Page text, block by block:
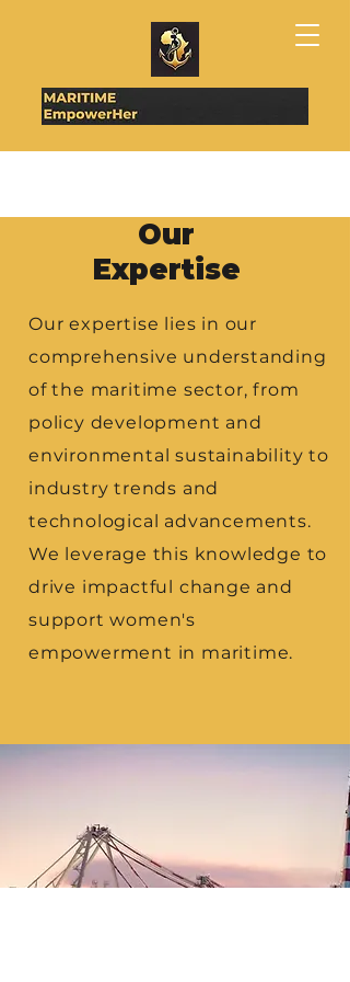
Our
Expertise
​Our expertise lies in our
comprehensive understanding
of the maritime sector, from
policy development and
environmental sustainability to
industry trends and
technological advancements.
We leverage this knowledge to
drive impactful change and
support women's
empowerment in maritime.